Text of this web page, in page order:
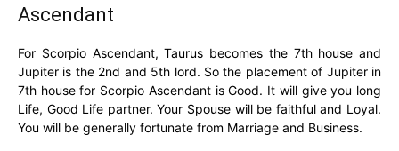
Ascendant
For Scorpio Ascendant, Taurus becomes the 7th house and
Jupiter is the 2nd and 5th lord. So the placement of Jupiter in
7th house for Scorpio Ascendant is Good. It will give you long
Life, Good Life partner. Your Spouse will be faithful and Loyal.
You will be generally fortunate from Marriage and Business.